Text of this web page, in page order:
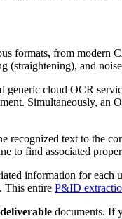
formats, from modern
(straightening), and
generic cloud OCR
Simultaneously,
recognized text to the
find associated
information for each
This entire P&ID
documents. If